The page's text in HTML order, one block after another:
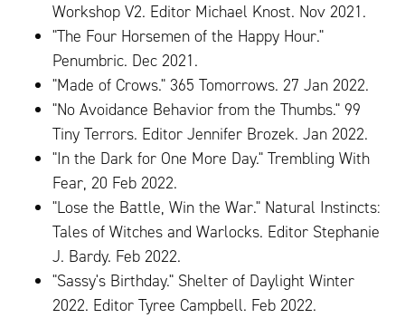
Workshop V2. Editor Michael Knost. Nov 2021.
"The Four Horsemen of the Happy Hour."
Penumbric. Dec 2021.
"Made of Crows." 365 Tomorrows. 27 Jan 2022.
"No Avoidance Behavior from the Thumbs." 99
Tiny Terrors. Editor Jennifer Brozek. Jan 2022.
"In the Dark for One More Day." Trembling With
Fear, 20 Feb 2022.
"Lose the Battle, Win the War." Natural Instincts:
Tales of Witches and Warlocks. Editor Stephanie
J. Bardy. Feb 2022.
"Sassy's Birthday." Shelter of Daylight Winter
2022. Editor Tyree Campbell. Feb 2022.